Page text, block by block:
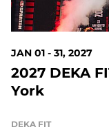
JAN 01 - 31, 2027
2027 DEKA
York
DEKA FIT